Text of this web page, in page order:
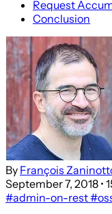
Request
Conclusion
By François
September 7, 2018 •
#admin-on-rest